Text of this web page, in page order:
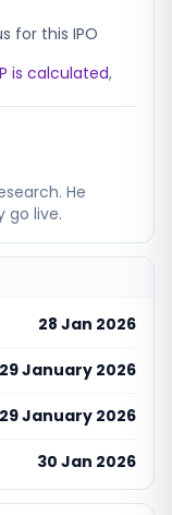
for this IPO
is calculated,
He
go live.
28 Jan 2026
29 January 2026
29 January 2026
30 Jan 2026